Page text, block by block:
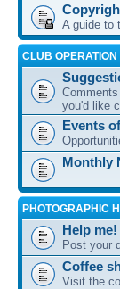
A guide to
CLUB OPERATION
you'd like
Events
Monthly
PHOTOGRAPHIC
Help me!
Post your
Coffee
Visit the